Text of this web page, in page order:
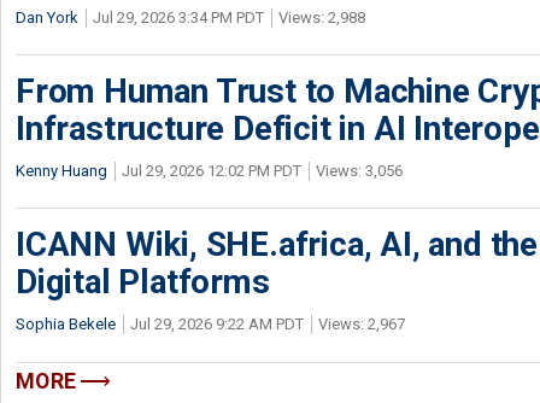
Dan York Jul 29, 2026 3:34 PM PDT Views: 2,988
From Human Trust to Machine
Infrastructure Deficit in AI
Kenny Huang Jul 29, 2026 12:02 PM PDT Views: 3,056
ICANN Wiki, SHE.africa, AI, and
Digital Platforms
Sophia Bekele Jul 29, 2026 9:22 AM PDT Views: 2,967
MORE